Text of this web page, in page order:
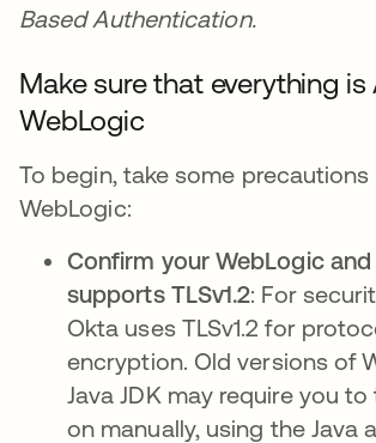
Based Authentication.
Make sure that everything is
WebLogic
To begin, take some precautions
WebLogic:
Confirm your WebLogic and
supports TLSv1.2: For
Okta uses TLSv1.2 for
encryption. Old versions of
Java JDK may require you to
on manually, using the Java